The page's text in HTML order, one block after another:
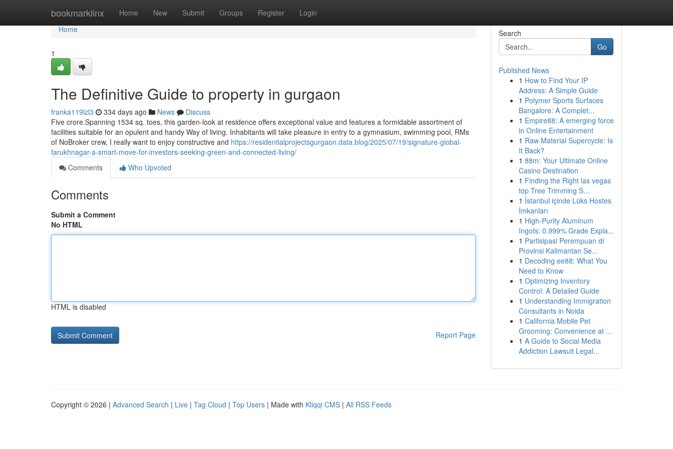
bookmarklinx Home New Submit Groups Register Login
Home
Home
1
The Definitive Guide to property in gurgaon
franka119lzl3 334 days ago News
Discuss
Five crore.Spanning 1534 sq. toes, this garden-look at residence offers exceptional value and features a formidable assortment of
facilities suitable for an opulent and handy Way of living. Inhabitants will take pleasure in entry to a gymnasium, swimming pool, RMs
of NoBroker crew, I really want to enjoy constructive and https://residentialprojectsgurgaon.data.blog/2025/07/19/signature-global-
farukhnagar-a-smart-move-for-investors-seeking-green-and-connected-living/
Comments
Who Upvoted
Comments
Submit a Comment
No HTML
HTML is disabled
Report Page
Search
Go
Published News
1 How to Find Your IP
Address: A Simple Guide
1 Polymer Sports Surfaces
Bangalore: A Complet...
1 Empire88: A emerging force
in Online Entertainment
1 Raw Material Supercycle: Is
It Back?
1 88m: Your Ultimate Online
Casino Destination
1 Finding the Right las vegas
top Tree Trimming S...
1 İstanbul içinde Lüks Hostes
İmkanları
1 High-Purity Aluminum
Ingots: 0.999% Grade Expla...
1 Partisipasi Perempuan di
Provinsi Kalimantan Se...
1 Decoding ee88: What You
Need to Know
1 Optimizing Inventory
Control: A Detailed Guide
1 Understanding Immigration
Consultants in Noida
1 California Mobile Pet
Grooming: Convenience at ...
1 A Guide to Social Media
Addiction Lawsuit Legal...
Copyright © 2026 | Advanced Search | Live | Tag Cloud | Top Users | Made with Kliqqi CMS | All RSS Feeds